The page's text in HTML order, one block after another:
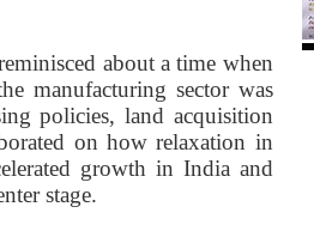
about a time when
manufacturing sector was
policies, land acquisition
on how relaxation in
growth in India and
stage.